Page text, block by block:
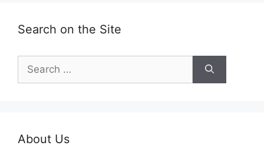
Search on the Site
for:
About Us